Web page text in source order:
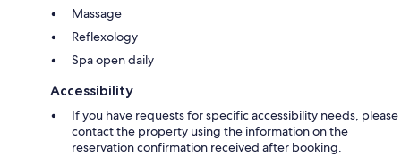
Massage
Reflexology
Spa open daily
Accessibility
If you have requests for specific accessibility needs, please
contact the property using the information on the
reservation confirmation received after booking.